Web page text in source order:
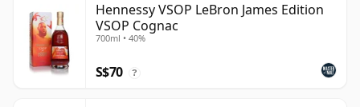
Hennessy VSOP LeBron James Edition
VSOP Cognac
700ml • 40%
S$70 ?